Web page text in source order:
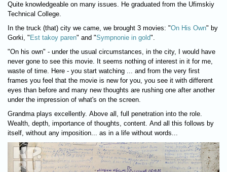
Quite knowledgeable on many issues. He graduated from the Ufimskiy
Technical College.
In the truck (that) city we came, we brought 3 movies: "On His Own" by
Gorki, " Est takoy paren" and "Sympnonie in gold".
"On his own" - under the usual circumstances, in the city, I would have
never gone to see this movie. It seems nothing of interest in it for me,
waste of time. Here - you start watching ... and from the very first
frames you feel that the movie is new for you, you see it with different
eyes than before and many new thoughts are rushing one after another
under the impression of what's on the screen.
Grandma plays excellently. Above all, full penetration into the role.
Wealth, depth, importance of thoughts, content. And all this follows by
itself, without any imposition... as in a life without words...